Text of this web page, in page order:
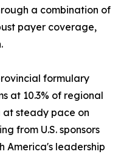
a combination of
payer coverage,
formulary
at 10.3% of regional
at steady pace on
from U.S. sponsors
America's leadership